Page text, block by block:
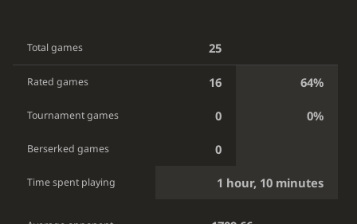
Total games 25
Rated games 16 64%
Tournament games 0 0%
Berserked games 0
Time spent playing 1 hour, 10 minutes